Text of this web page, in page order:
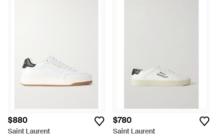
$880
Saint Laurent
$780
Saint Laurent